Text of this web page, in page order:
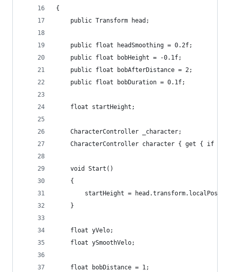
{
    public Transform head;
    public float headSmoothing = 0.2f;
    public float bobHeight = -0.1f;
    public float bobAfterDistance = 2;
    public float bobDuration = 0.1f;
    float startHeight;
    CharacterController _character;
CharacterController character { get { if
    void Start()
    {
startHeight =
    }
    float yVelo;
    float ySmoothVelo;
    float bobDistance = 1;